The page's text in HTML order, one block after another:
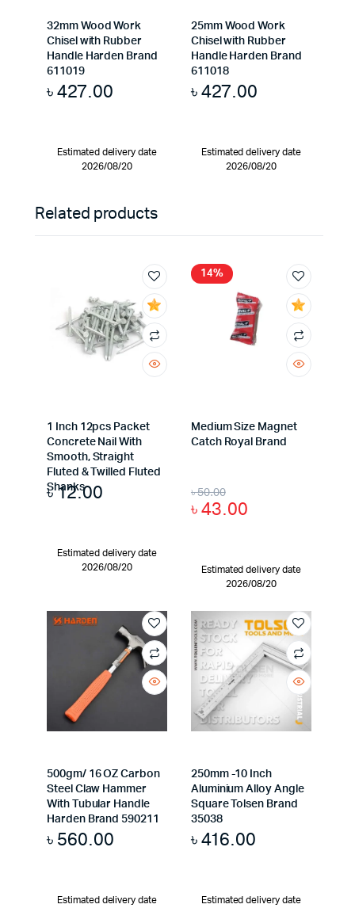
32mm Wood Work
Chisel with Rubber
Handle Harden Brand
611019
৳427.00
Estimated delivery date
2026/08/20
25mm Wood Work
Chisel with Rubber
Handle Harden Brand
611018
৳427.00
Estimated delivery date
2026/08/20
Related products
1 Inch 12pcs Packet
Concrete Nail With
Smooth, Straight
Fluted & Twilled Fluted
Shanks
৳12.00
Estimated delivery date
2026/08/20
14%
Medium Size Magnet
Catch Royal Brand
৳50.00
৳43.00
Estimated delivery date
2026/08/20
500gm/ 16 OZ Carbon
Steel Claw Hammer
With Tubular Handle
Harden Brand 590211
৳ 560.00
Estimated delivery date
250mm -10 Inch
Aluminium Alloy Angle
Square Tolsen Brand
35038
৳416.00
Estimated delivery date